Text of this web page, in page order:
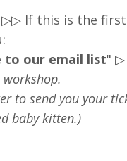
▷▷ If this is the first
to our email list" ▷
.
to send you your
baby kitten.)